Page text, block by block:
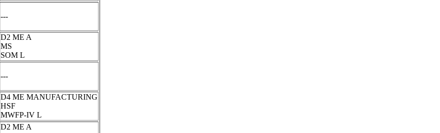
---
D2 ME A
MS
SOM L
---
D4 ME MANUFACTURING
HSF
MWFP-IV L
D2 ME A